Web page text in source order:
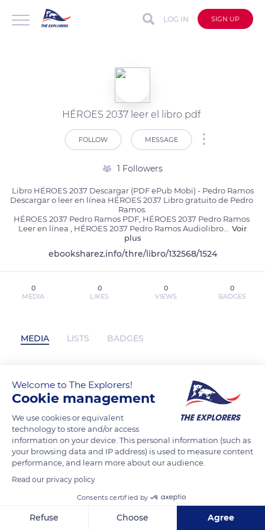
LOG IN SIGN UP
HÉROES 2037 leer el libro pdf
FOLLOW MESSAGE
1 Followers
Libro HÉROES 2037 Descargar (PDF ePub Mobi) - Pedro Ramos
Descargar o leer en línea HÉROES 2037 Libro gratuito de Pedro
Ramos.
HÉROES 2037 Pedro Ramos PDF, HÉROES 2037 Pedro Ramos
Leer en línea , HÉROES 2037 Pedro Ramos Audiolibro
Voir
plus
ebooksharez.info/thre/libro/132568/1524
0
MEDIA
0
LIKES
0
VIEWS
0
BADGES
MEDIA LISTS BADGES
HÉROES 2037 leer el libro pdf has not
posted any content yet
Welcome to The Explorers!
Cookie management
We use cookies or equivalent
technology to store and/or access
information on your device. This personal information (such as
your browsing data and IP address) is used to measure content
performance, and learn more about our audience.
Read our privacy policy
Consents certified by
Refuse Choose Agree